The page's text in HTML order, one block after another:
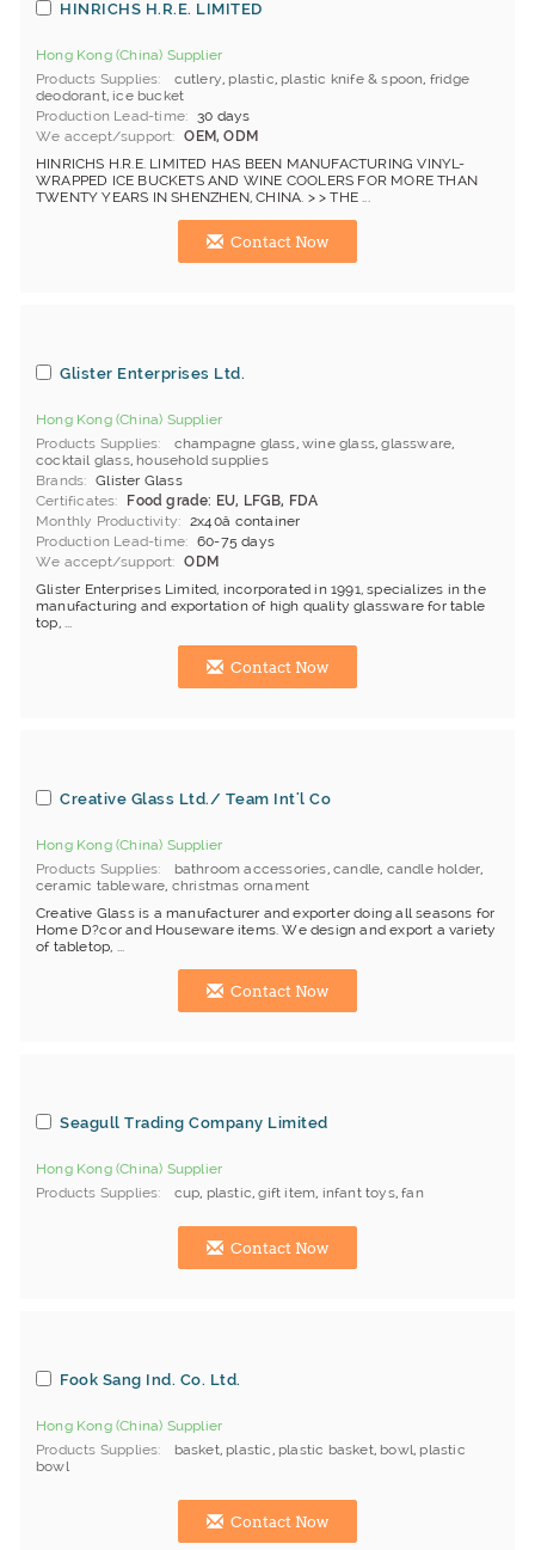
HINRICHS H.R.E. LIMITED
Hong Kong (China) Supplier
Products Supplies
cutlery, plastic, plastic knife & spoon, fridge
deodorant, ice bucket
Production Lead-time
30 days
We accept/support
OEM, ODM
HINRICHS H.R.E. LIMITED HAS BEEN MANUFACTURING VINYL-
WRAPPED ICE BUCKETS AND WINE COOLERS FOR MORE THAN
TWENTY YEARS IN SHENZHEN, CHINA. > > THE ...
Contact Now
Glister Enterprises Ltd.
Hong Kong (China) Supplier
Products Supplies
champagne glass,wine glass,glassware,
cocktail glass, household supplies
Brands
Glister Glass
Certificates
Food grade: EU, LFGB, FDA
Monthly Productivity
2x40â container
Production Lead-time
60-75 days
We accept/support
ODM
Glister Enterprises Limited, incorporated in 1991, specializes in the
manufacturing and exportation of high quality glassware for table
top, ...
Contact Now
Creative Glass Ltd./ Team Int'l Co
Hong Kong (China) Supplier
Products Supplies
bathroom accessories,candle, candle holder,
ceramic tableware, christmas ornament
Creative Glass is a manufacturer and exporter doing all seasons for
Home D?cor and Houseware items. We design and export a variety
of tabletop, ...
Contact Now
Seagull Trading Company Limited
Hong Kong (China) Supplier
Products Supplies
cup, plastic,gift item, infant toys,fan
Contact Now
Fook Sang Ind. Co. Ltd.
Hong Kong (China) Supplier
Products Supplies
basket, plastic , plastic basket, bowl, plastic
bowl
Contact Now